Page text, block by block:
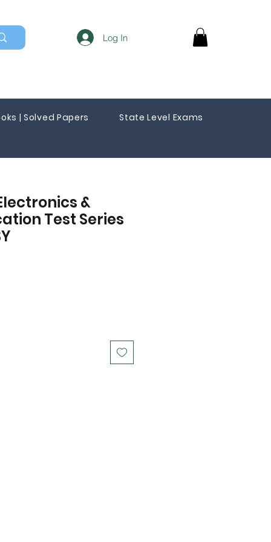
Log In
| Solved Papers
State Level Exams
&
Test Series